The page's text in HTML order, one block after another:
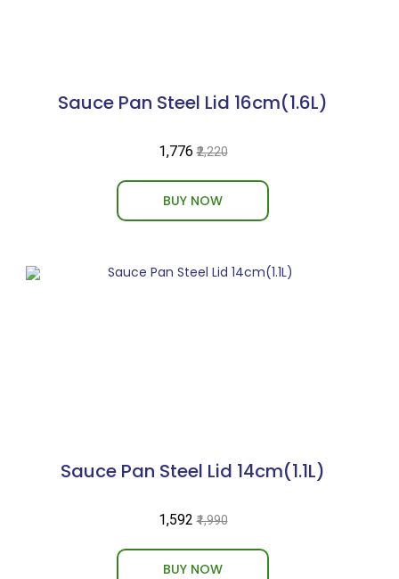
Sauce Pan Steel Lid 16cm(1.6L)
₹1,776 ₹2,220
BUY NOW
Sauce Pan Steel Lid 14cm(1.1L)
₹1,592 ₹1,990
BUY NOW